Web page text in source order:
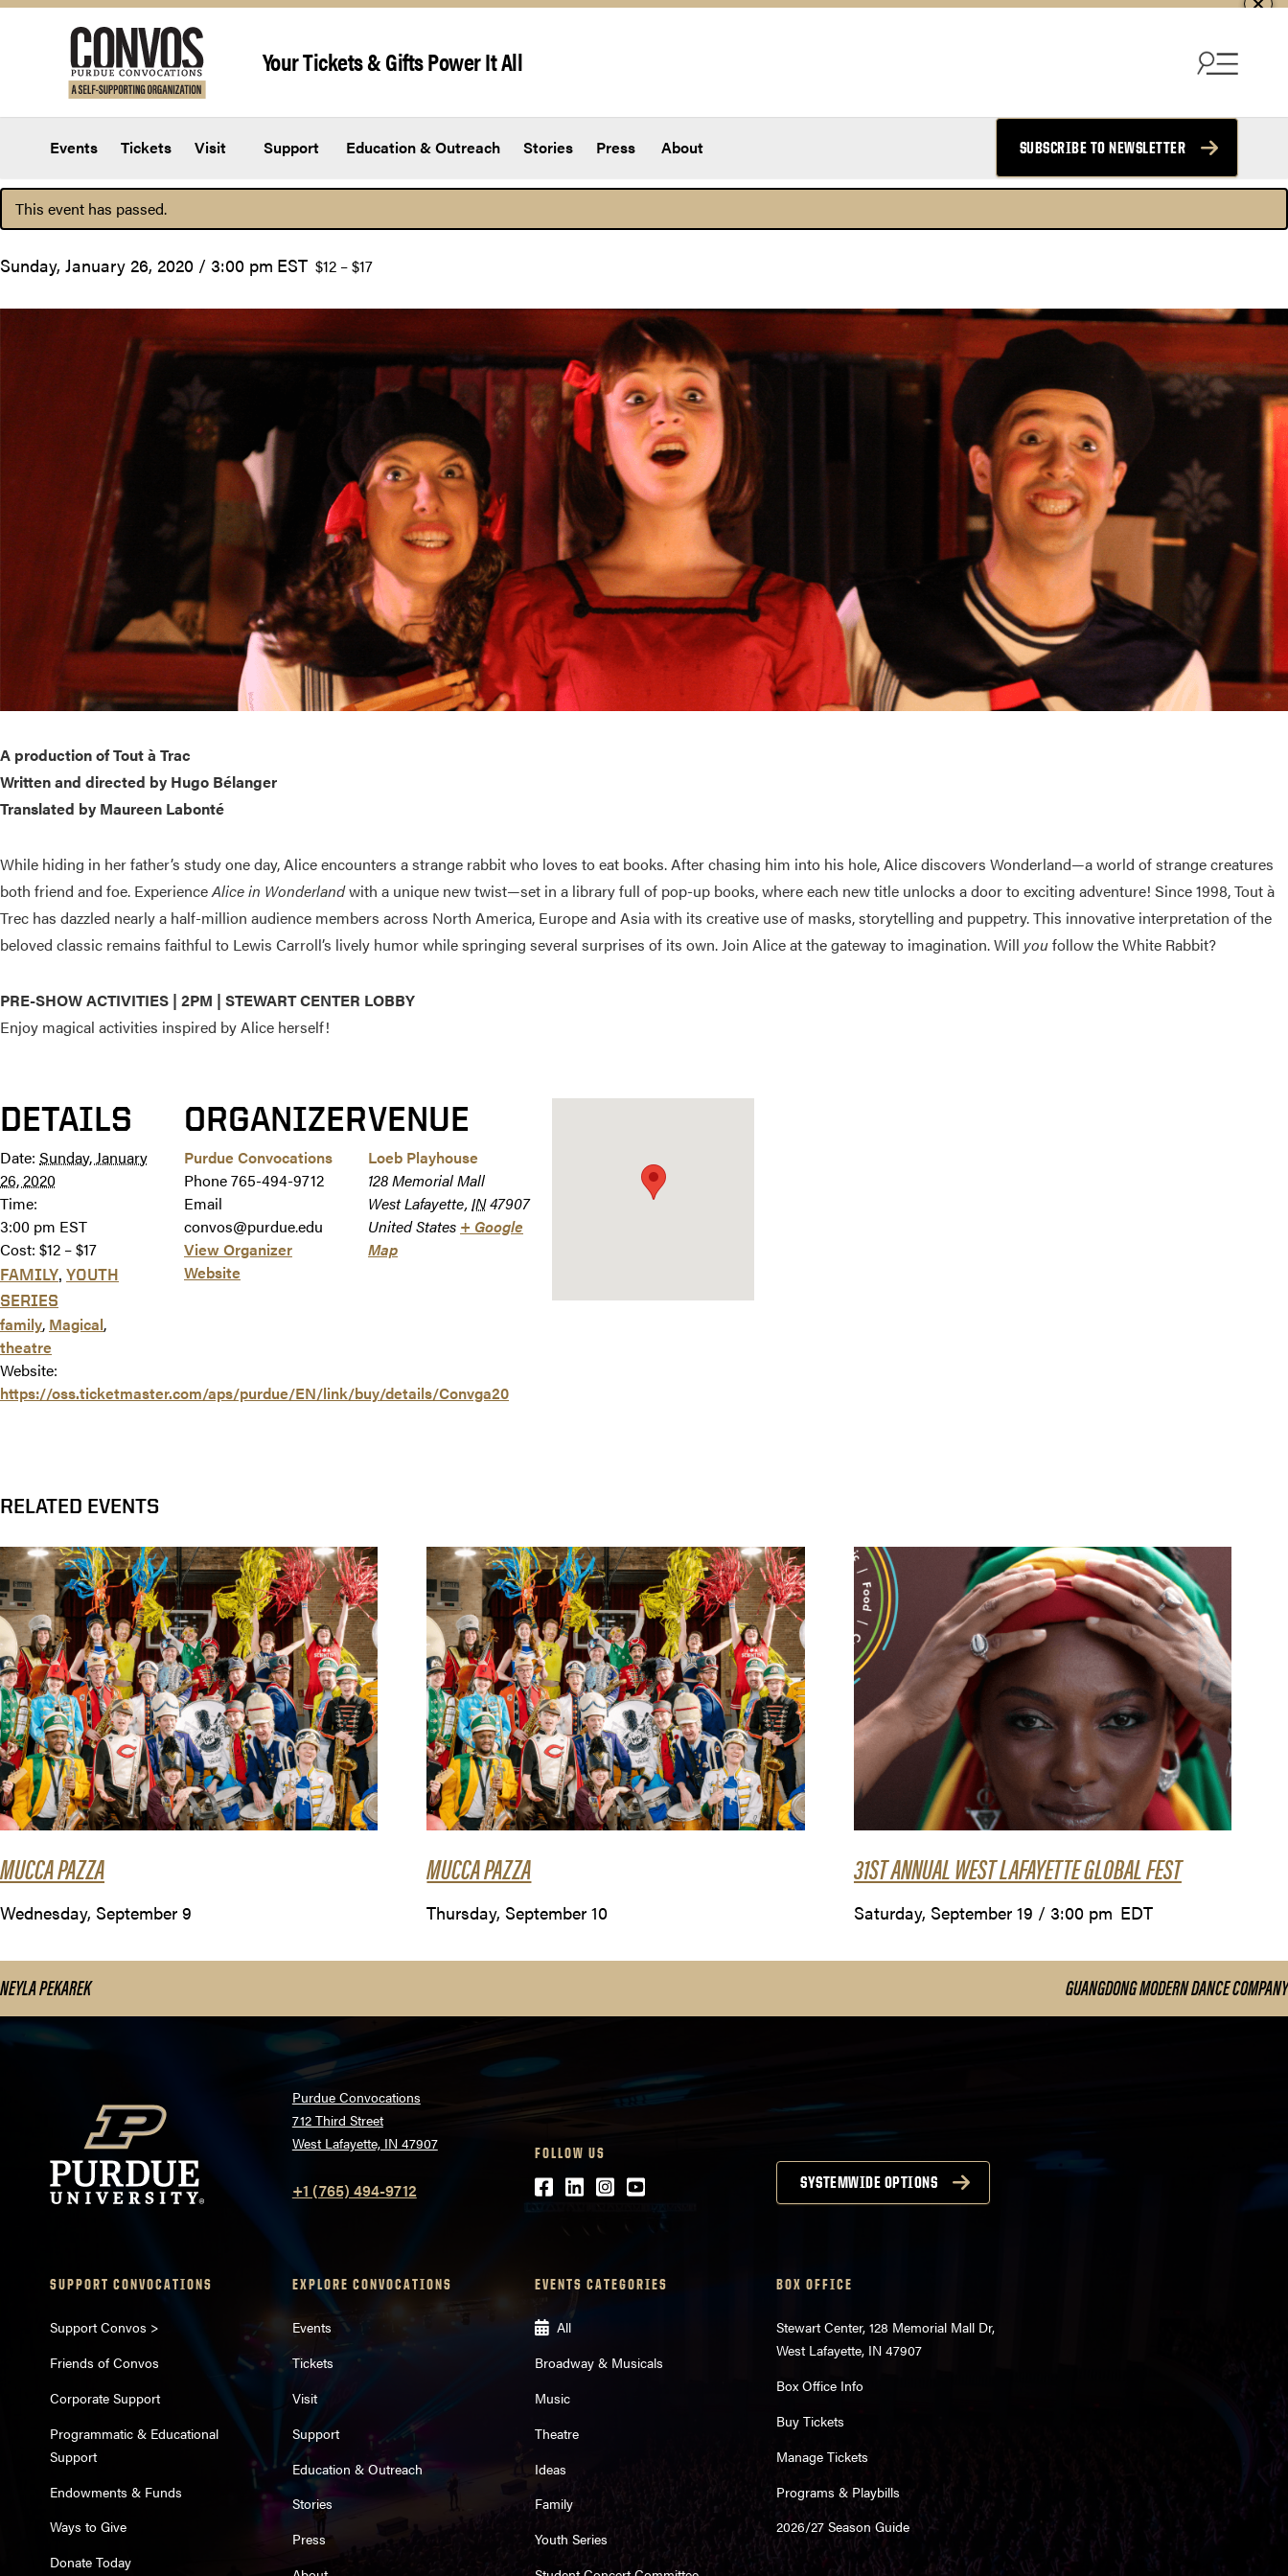
Your Tickets & Gifts Power It All
Events Tickets Visit Support Education & Outreach Stories Press About SUBSCRIBE TO NEWSLETTER
This event has passed.
Sunday, January 26, 2020 / 3:00 pm EST $12 – $17
A production of Tout à Trac
Written and directed by Hugo Bélanger
Translated by Maureen Labonté
While hiding in her father’s study one day, Alice encounters a strange rabbit who loves to eat books. After chasing him into his hole, Alice discovers Wonderland—a world of strange creatures
both friend and foe. ExperienceAlice in Wonderlandwith a unique new twist—set in a library full of pop-up books, where each new title unlocks a door to exciting adventure! Since 1998, Toutà
Trec has dazzled nearly a half-million audience members across North America, Europe and Asia with its creative use of masks, storytelling and puppetry. This innovative interpretation of the
beloved classic remains faithful to Lewis Carroll’s lively humor while springing several surprises of its own. Join Alice at the gateway to imagination. Will youfollow the White Rabbit?
PRE-SHOW ACTIVITIES | 2PM | STEWART CENTER LOBBY
Enjoy magical activities inspired by Alice herself!
DETAILS
Date: Sunday, January
26, 2020
Time:
3:00 pm EST
Cost: $12 – $17
FAMILY, YOUTH
SERIES
family, Magical,
theatre
Website:
https://oss.ticketmaster.com/aps/purdue/EN/link/buy/details/Convga20
ORGANIZER
Purdue Convocations
Phone765-494-9712
Email
convos@purdue.edu
View Organizer
Website
VENUE
Loeb Playhouse
128 Memorial Mall
West Lafayette, IN47907
United States + Google
Map
RELATED EVENTS
MUCCA PAZZA
Wednesday, September 9
MUCCA PAZZA
Thursday, September 10
31ST ANNUAL WEST LAFAYETTE GLOBAL FEST
Saturday, September 19 / 3:00 pm EDT
NEYLA PEKAREK GUANGDONG MODERN DANCE COMPANY
Purdue Convocations
712 Third Street
West Lafayette, IN 47907
+1 (765) 494-9712
FOLLOW US
Facebook
LinkedIn
Instagram
Youtube SYSTEMWIDE OPTIONS
SUPPORT CONVOCATIONS
Support Convos >
Friends of Convos
Corporate Support
Programmatic & Educational
Support
Endowments & Funds
Ways to Give
Donate Today
EXPLORE CONVOCATIONS
Events
Tickets
Visit
Support
Education & Outreach
Stories
Press
EVENTS CATEGORIES
All
Broadway & Musicals
Music
Theatre
Ideas
Family
Youth Series
BOX OFFICE
Stewart Center, 128 Memorial Mall Dr,
West Lafayette, IN 47907
Box Office Info
Buy Tickets
Manage Tickets
Programs & Playbills
2026/27 Season Guide